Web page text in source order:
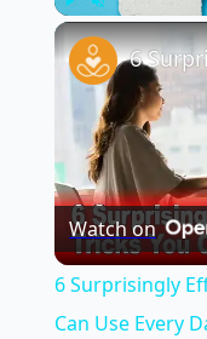
Watch on
6 Surprisingly
Can Use Every